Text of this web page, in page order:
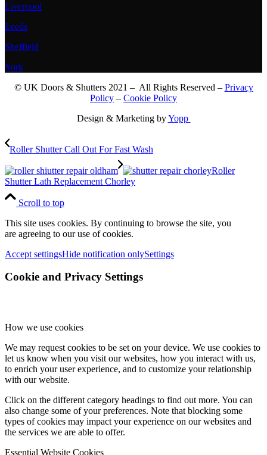
Liverpool
Leeds
Sheffield
York
© UK Doors & Shutters 2021 – All Rights Reserved – Privacy
Policy – Cookie Policy
Design & Marketing byYopp
Roller Shutter Call Out For Fast Wash
Roller
Shutter Lath Replacement Chorley
Scroll to top
This site uses cookies. By continuing to browse the site, you
are agreeing to our use of cookies.
Accept settingsHide notification onlySettings
Cookie and Privacy Settings
How we use cookies
We may request cookies to be set on your device. We use cookies to
let us know when you visit our websites, how you interact with us,
to enrich your user experience, and to customize your relationship
with our website.
Click on the different category headings to find out more. You can
also change some of your preferences. Note that blocking some
types of cookies may impact your experience on our websites and
the services we are able to offer.
Essential Website Cookies